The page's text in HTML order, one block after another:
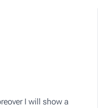
I will show a